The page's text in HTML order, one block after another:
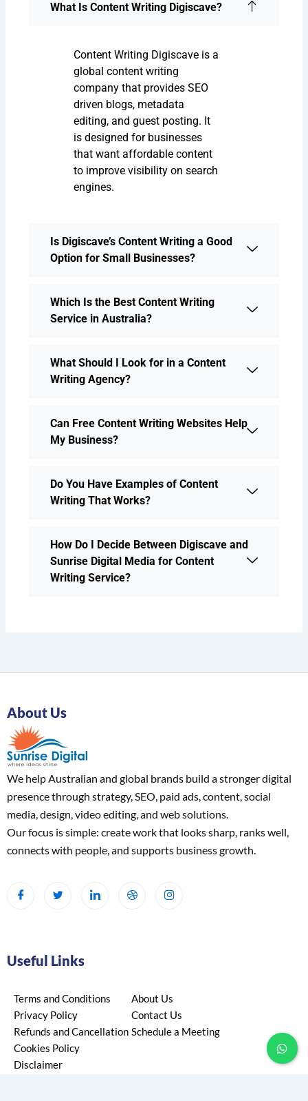
What Is Content Writing Digiscave?
Content Writing Digiscave is a
global content writing
company that provides SEO
driven blogs, metadata
editing, and guest posting. It
is designed for businesses
that want affordable content
to improve visibility on search
engines.
Is Digiscave’s Content Writing a Good
Option for Small Businesses?
Which Is the Best Content Writing
Service in Australia?
What Should I Look for in a Content
Writing Agency?
Can Free Content Writing Websites Help
My Business?
Do You Have Examples of Content
Writing That Works?
How Do I Decide Between Digiscave and
Sunrise Digital Media for Content
Writing Service?
About Us
We help Australian and global brands build a stronger digital
presence through strategy, SEO, paid ads, content, social
media, design, video editing, and web solutions.
Our focus is simple: create work that looks sharp, ranks well,
connects with people, and supports business growth.
Useful Links
Terms and Conditions
Privacy Policy
Refunds and Cancellation
Cookies Policy
Disclaimer
About Us
Contact Us
Schedule a Meeting